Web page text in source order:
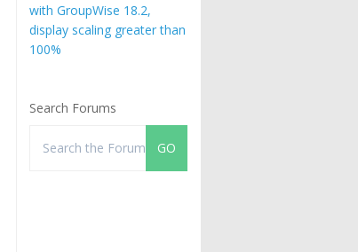
with GroupWise 18.2,
display scaling greater than
100%
Search Forums